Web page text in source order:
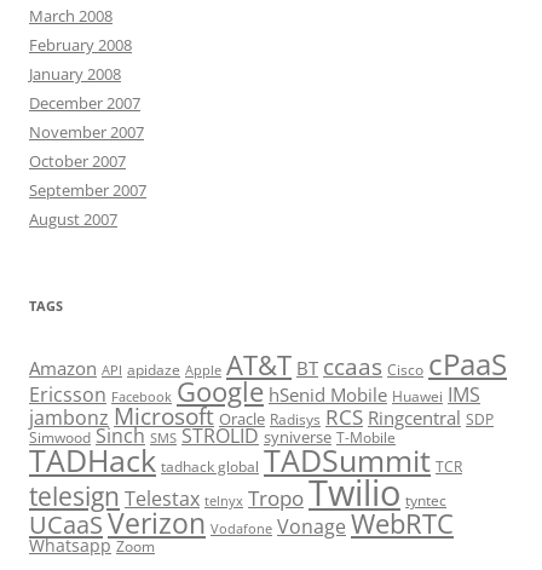
March 2008
February 2008
January 2008
December 2007
November 2007
October 2007
September 2007
August 2007
TAGS
Amazon API apidaze Apple AT&T BT ccaas Cisco cPaaS
Ericsson Facebook Google hSenid Mobile Huawei IMS
jambonz Microsoft Oracle Radisys RCS Ringcentral SDP
Simwood Sinch SMS STROLID syniverse T-Mobile
TADHack tadhack global TADSummit TCR
telesign Telestax telnyx TropoTwilio tyntec
UCaaSVerizon Vodafone Vonage WebRTC
Whatsapp Zoom